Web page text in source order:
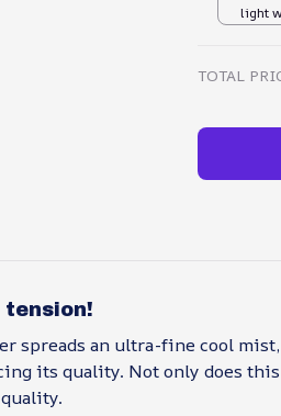
light
TOTAL
spreads an ultra-fine cool
its quality. Not only does